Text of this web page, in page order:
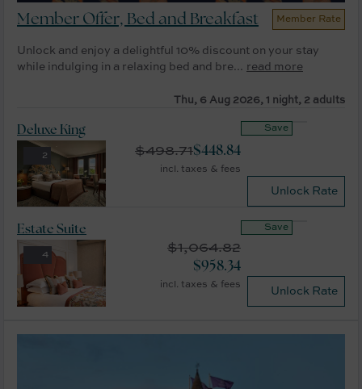
Member Offer, Bed and Breakfast
Unlock and enjoy a delightful 10% discount on your stay
while indulging in a relaxing bed and bre...
read more
Member Rate
Thu, 6 Aug 2026, 1 night, 2 adults
2
Deluxe King
$498.71$448.84
incl. taxes & fees
Unlock Rate
Save
4
Estate Suite
$1,064.82
$958.34
incl. taxes & fees
Unlock Rate
Save